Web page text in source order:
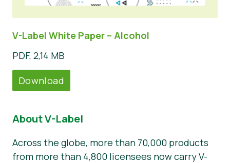
V-Label White Paper – Alcohol
PDF, 2,14 MB
Download
About V-Label
Across the globe, more than 70,000 products
from more than 4,800 licensees now carry V-